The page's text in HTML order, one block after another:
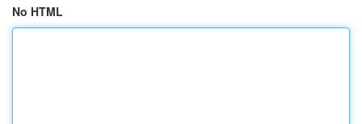
No HTML